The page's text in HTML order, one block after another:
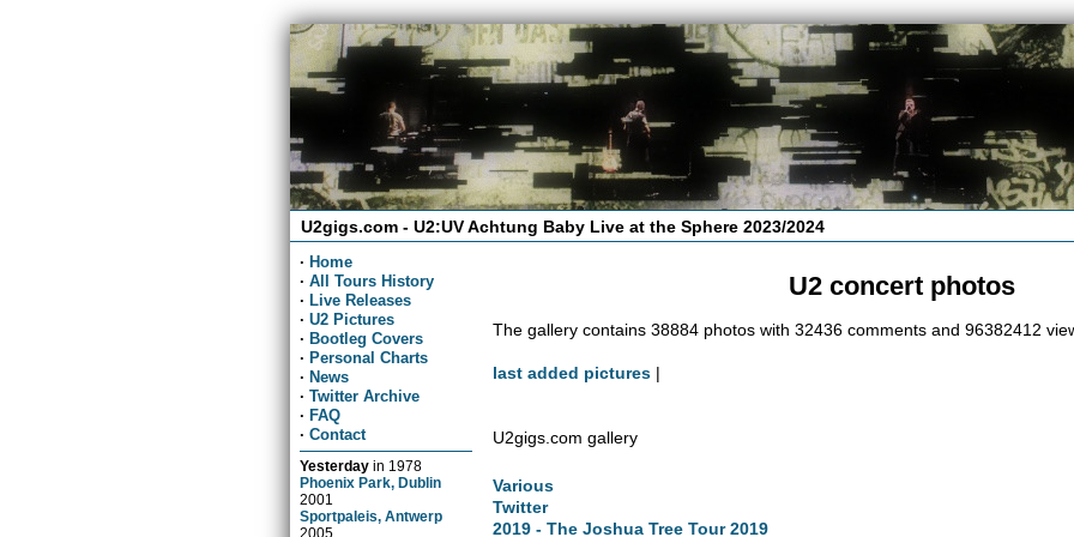
U2gigs.com - U2:UV Achtung Baby Live at the Sphere 2023/2024
· Home
· All Tours History
· Live Releases
· U2 Pictures
· Bootleg Covers
· Personal Charts
· News
· Twitter Archive
· FAQ
· Contact
Yesterday in 1978
Phoenix Park, Dublin
2001
Sportpaleis, Antwerp
2005
U2 concert photos
The gallery contains 38884 photos with 32436 comments and 96382412
last added pictures |
U2gigs.com gallery
Various
Twitter
2019 - The Joshua Tree Tour 2019